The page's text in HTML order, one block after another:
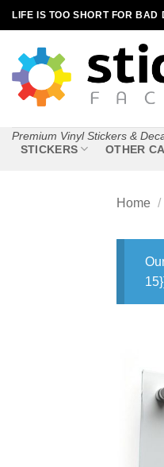
Skip
to
content
LIFE IS TOO SHORT FOR BAD
Premium Vinyl Stickers &
STICKERS OTHER
Home /